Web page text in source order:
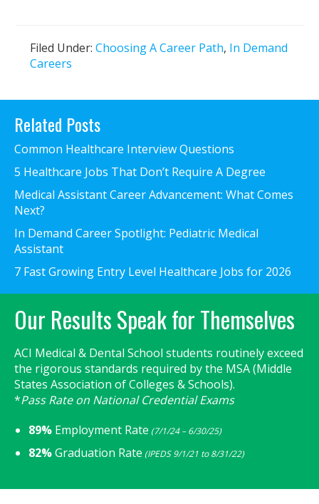
Filed Under:Choosing A Career Path, In Demand
Careers
Primary
Sidebar
Related Posts
Common Healthcare Interview Questions
5 Healthcare Jobs That Don’t Require A Degree
Medical Assistant Career Advancement: What Comes
Next?
In Demand Career Spotlight: Pediatric Medical
Assistant
7 Fast Growing Entry Level Healthcare Jobs for 2026
Our Results Speak for Themselves
ACI Medical & Dental School students routinely exceed
the rigorous standards required by the MSA (Middle
States Association of Colleges & Schools).
*Pass Rate on National Credential Exams
89% Employment Rate (7/1/24 – 6/30/25)
82%Graduation Rate (IPEDS 9/1/21 to 8/31/22)